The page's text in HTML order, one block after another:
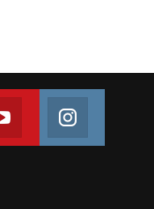
on TwitterJoin us on Youtube